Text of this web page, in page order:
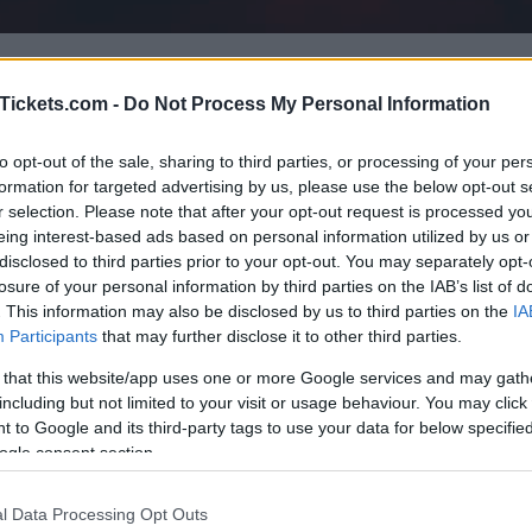
- Do Not Process My Personal Information
opt-out of the sale, sharing to third parties, or processing of your
for targeted advertising by us, please use the below opt-out
selection. Please note that after your opt-out request is processed
interest-based ads based on personal information utilized by us
to third parties prior to your opt-out. You may separately
of your personal information by third parties on the IAB’s list of
This information may also be disclosed by us to third parties on the
Participants that may further disclose it to other third parties.
that this website/app uses one or more Google services and may
but not limited to your visit or usage behaviour. You may
to Google and its third-party tags to use your data for below
consent section.
Data Processing Opt Outs
and find out all about it: date, venue,
we have 4 Dabeull upcoming
asForest National,LDLC Arena,
UPCOMING CONCERTS
National
(
Belgium)
27 OCTOBER 2026